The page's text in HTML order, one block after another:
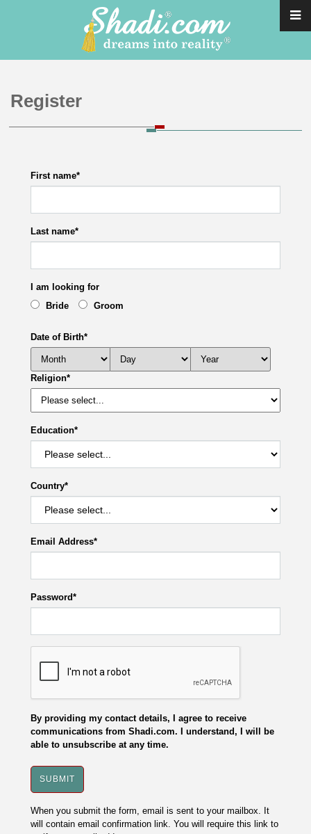
Register
First name*
Last name*
I am looking for
Bride
Groom
Date of Birth*
Religion*
Education*
Country*
Email Address*
Password*
By providing my contact details, I agree to receive
communications from Shadi.com. I understand, I will be
able to unsubscribe at any time.
When you submit the form, email is sent to your mailbox. It
will contain email confirmation link. You will require this link to